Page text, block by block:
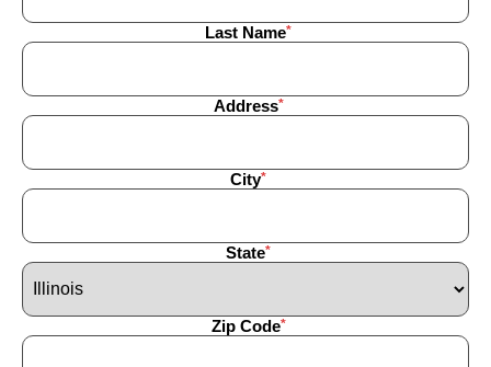
Last Name
Address
City
State
Zip Code